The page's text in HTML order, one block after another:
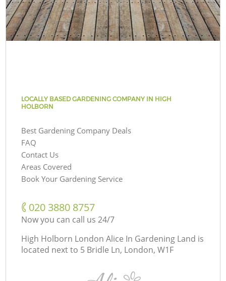
LOCALLY BASED GARDENING COMPANY IN HIGH
HOLBORN
Best Gardening Company Deals
FAQ
Contact Us
Areas Covered
Book Your Gardening Service
‎020 3880 8757
Now you can call us 24/7
High Holborn London Alice In Gardening Land is
located next to 5 Bridle Ln, London, W1F